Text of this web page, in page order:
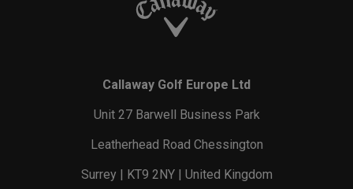
Callaway Golf Europe Ltd
Unit 27 Barwell Business Park
Leatherhead Road Chessington
Surrey | KT9 2NY | United Kingdom